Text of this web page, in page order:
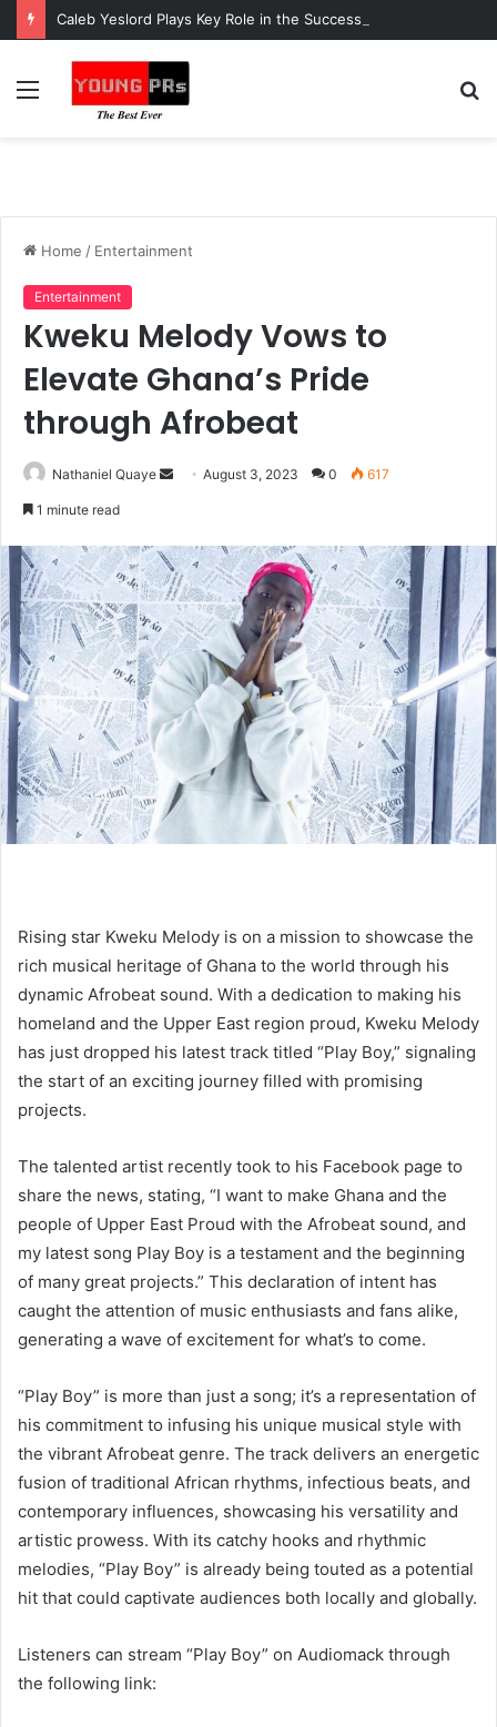
Menu
Home / Entertainment
Entertainment
Kweku Melody Vows to
Elevate Ghana’s Pride
through Afrobeat
Nathaniel Quaye
SendAugust 3, 2023 0 617
1 minute read
Rising star Kweku Melody is on a mission to showcase the
rich musical heritage of Ghana to the world through his
dynamic Afrobeat sound. With a dedication to making his
homeland and the Upper East region proud, Kweku Melody
has just dropped his latest track titled “Play Boy,” signaling
the start of an exciting journey filled with promising
projects.
The talented artist recently took to his Facebook page to
share the news, stating, “I want to make Ghana and the
people of Upper East Proud with the Afrobeat sound, and
my latest song Play Boy is a testament and the beginning
of many great projects.” This declaration of intent has
caught the attention of music enthusiasts and fans alike,
generating a wave of excitement for what’s to come.
“Play Boy” is more than just a song; it’s a representation of
his commitment to infusing his unique musical style with
the vibrant Afrobeat genre. The track delivers an energetic
fusion of traditional African rhythms, infectious beats, and
contemporary influences, showcasing his versatility and
artistic prowess. With its catchy hooks and rhythmic
melodies, “Play Boy” is already being touted as a potential
hit that could captivate audiences both locally and globally.
Listeners can stream “Play Boy” on Audiomack through
the following link: